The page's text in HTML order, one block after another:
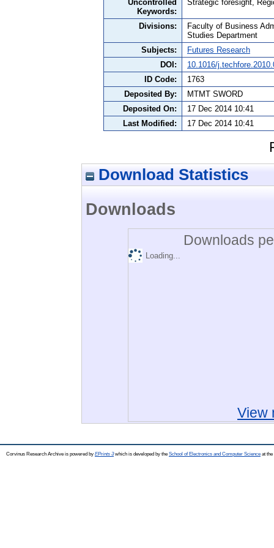
Uncontrolled
Keywords:
Strategic foresight,
Divisions:
Faculty of Business
Studies Department
Subjects:
Futures Research
DOI:
10.1016/
ID Code:
1763
Deposited By:
MTMT SWORD
Deposited On:
17 Dec 2014 10:41
Last Modified:
17 Dec 2014 10:41
Download Statistics
Downloads
Downloads
Loading...
View
Corvinus Research Archive is powered by EPrints 3which is developed by the School of Electronics and Computer Science at